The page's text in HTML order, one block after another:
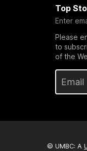
Top
Enter
Please
to
of the
© UMBC: A